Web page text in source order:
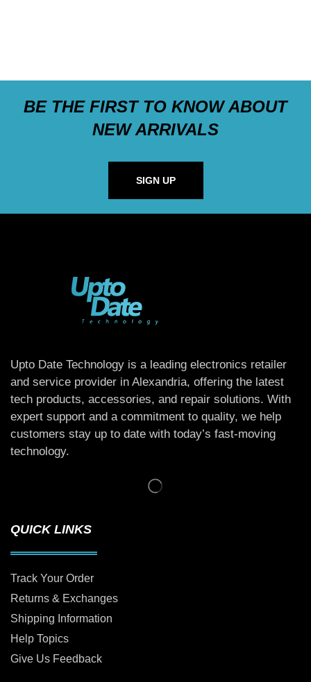
BE THE FIRST TO KNOW ABOUT
NEW ARRIVALS
SIGN UP
Upto Date Technology is a leading electronics retailer
and service provider in Alexandria, offering the latest
tech products, accessories, and repair solutions. With
expert support and a commitment to quality, we help
customers stay up to date with today’s fast-moving
technology.
QUICK LINKS
Track Your Order
Returns & Exchanges
Shipping Information
Help Topics
Give Us Feedback